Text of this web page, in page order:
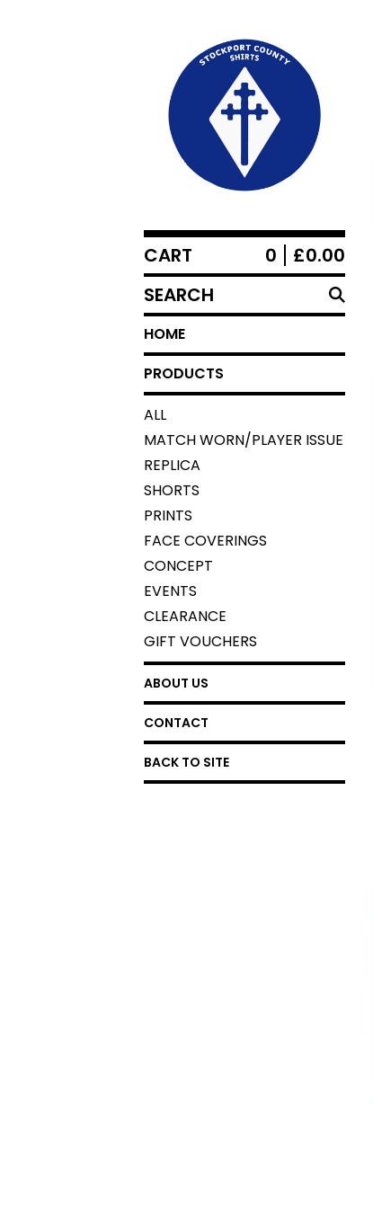
CART 0 £0.00
SEARCH
HOME
PRODUCTS
ALL
MATCH WORN/PLAYER ISSUE
REPLICA
SHORTS
PRINTS
FACE COVERINGS
CONCEPT
EVENTS
CLEARANCE
GIFT VOUCHERS
ABOUT US
CONTACT
BACK TO SITE